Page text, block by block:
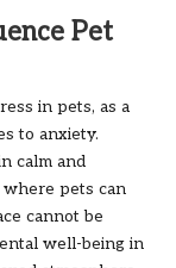
Pet
in pets, as a
to anxiety.
calm and
where pets can
cannot be
well-being in